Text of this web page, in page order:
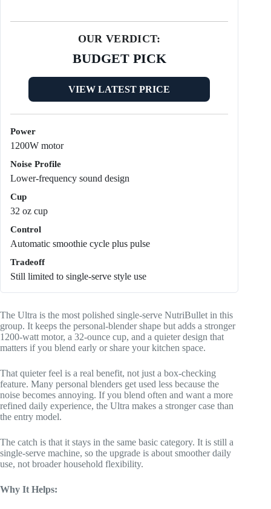
OUR VERDICT:
BUDGET PICK
VIEW LATEST PRICE
Power
1200W motor
Noise Profile
Lower-frequency sound design
Cup
32 oz cup
Control
Automatic smoothie cycle plus pulse
Tradeoff
Still limited to single-serve style use
The Ultra is the most polished single-serve NutriBullet in this
group. It keeps the personal-blender shape but adds a stronger
1200-watt motor, a 32-ounce cup, and a quieter design that
matters if you blend early or share your kitchen space.
That quieter feel is a real benefit, not just a box-checking
feature. Many personal blenders get used less because the
noise becomes annoying. If you blend often and want a more
refined daily experience, the Ultra makes a stronger case than
the entry model.
The catch is that it stays in the same basic category. It is still a
single-serve machine, so the upgrade is about smoother daily
use, not broader household flexibility.
Why It Helps: